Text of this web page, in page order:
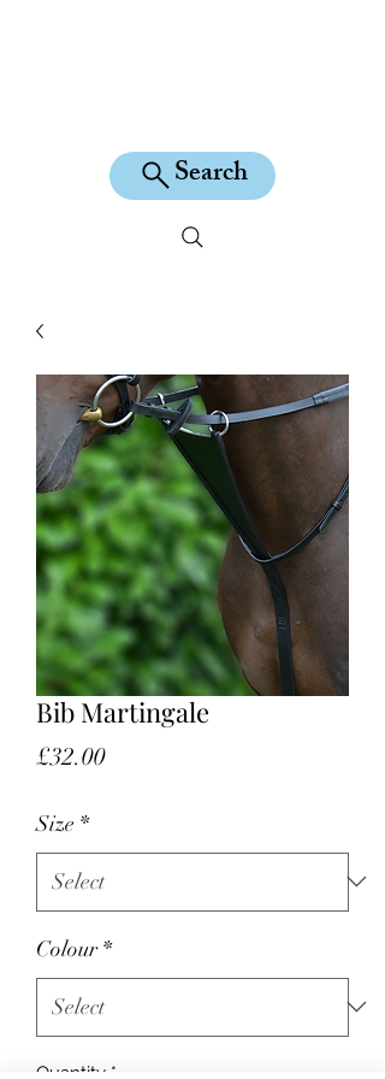
Search
Bib Martingale
£32.00Price
Size *
Colour *
Quantity *